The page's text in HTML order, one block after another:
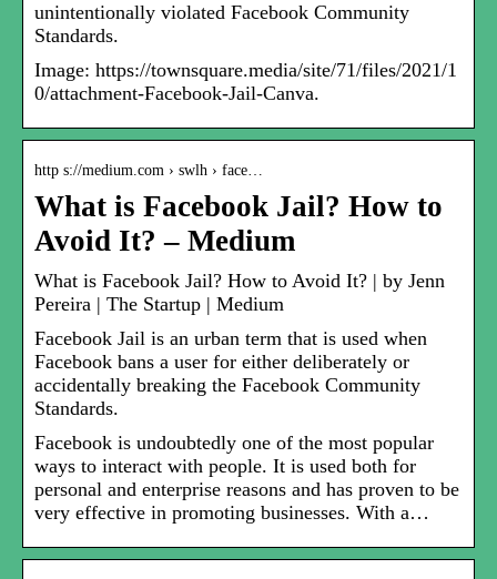
unintentionally violated Facebook Community
Standards.
Image: https://townsquare.media/site/71/files/2021/1
0/attachment-Facebook-Jail-Canva.
http s://medium.com › swlh › face…
What is Facebook Jail? How to
Avoid It? – Medium
What is Facebook Jail? How to Avoid It? | by Jenn
Pereira | The Startup | Medium
Facebook Jail is an urban term that is used when
Facebook bans a user for either deliberately or
accidentally breaking the Facebook Community
Standards.
Facebook is undoubtedly one of the most popular
ways to interact with people. It is used both for
personal and enterprise reasons and has proven to be
very effective in promoting businesses. With a…